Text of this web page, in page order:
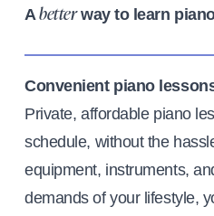
Abetterway to learn
Convenient piano
Private, affordable piano
schedule, without the
equipment, instruments,
demands of your lifestyle,